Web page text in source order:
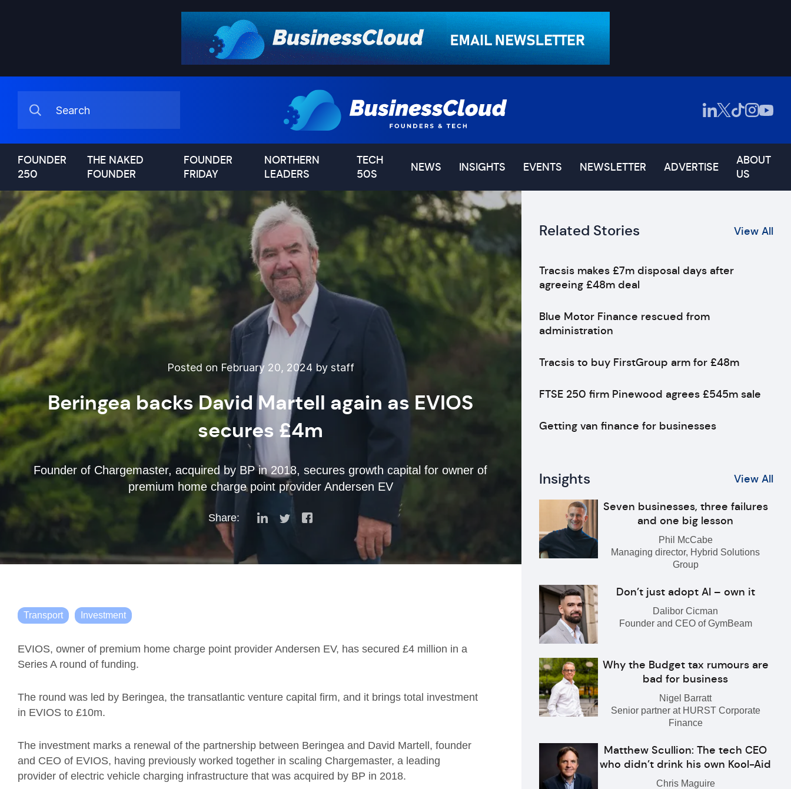
FOUNDER
250
THE NAKED
FOUNDER
FOUNDER
FRIDAY
NORTHERN
LEADERS
TECH
50S
NEWS INSIGHTS EVENTS NEWSLETTER ADVERTISE
ABOUT
US
Posted on February 20, 2024 by staff
Beringea backs David Martell again as EVIOS
secures £4m
Founder of Chargemaster, acquired by BP in 2018, secures growth capital for owner of
premium home charge point provider Andersen EV
Share:
Transport Investment
EVIOS, owner of premium home charge point provider Andersen EV, has secured £4 million in a
Series A round of funding.
The round was led by Beringea, the transatlantic venture capital firm, and it brings total investment
in EVIOS to £10m.
The investment marks a renewal of the partnership between Beringea and David Martell, founder
and CEO of EVIOS, having previously worked together in scaling Chargemaster, a leading
provider of electric vehicle charging infrastructure that was acquired by BP in 2018.
Related Stories View All
Tracsis makes £7m disposal days after
agreeing £48m deal
Blue Motor Finance rescued from
administration
Tracsis to buy FirstGroup arm for £48m
FTSE 250 firm Pinewood agrees £545m sale
Getting van finance for businesses
Insights View All
Seven businesses, three failures
and one big lesson
Phil McCabe
Managing director, Hybrid Solutions
Group
Don’t just adopt AI – own it
Dalibor Cicman
Founder and CEO of GymBeam
Why the Budget tax rumours are
bad for business
Nigel Barratt
Senior partner at HURST Corporate
Finance
Matthew Scullion: The tech CEO
who didn’t drink his own Kool-Aid
Chris Maguire